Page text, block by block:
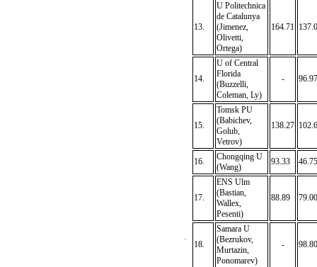
13.
U Politechnica
de Catalunya
(Jimenez,
Olivetti,
Ortega)
164.71
14.
U of Central
Florida
(Buzzelli,
Coleman, Ly)
- 96.97
15.
Tomsk PU
(Babichev,
Golub,
Vetrov)
138.27
16.
Chongqing U
(Wang)
93.33 46.75
17.
ENS Ulm
(Bastian,
Wallex,
Pesenti)
88.89 79.00
18.
Samara U
(Bezrukov,
Murtazin,
Ponomarev)
- 98.80